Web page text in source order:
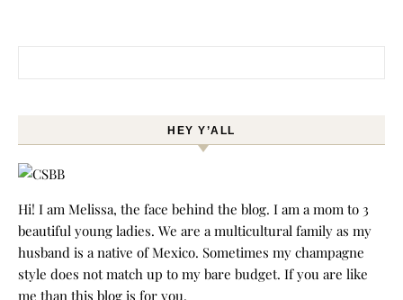
HEY Y’ALL
Hi! I am Melissa, the face behind the blog. I am a mom to 3
beautiful young ladies. We are a multicultural family as my
husband is a native of Mexico. Sometimes my champagne
style does not match up to my bare budget. If you are like
me than this blog is for you.